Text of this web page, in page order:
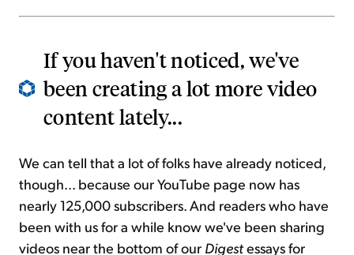
If you haven't noticed, we've
been creating a lot more video
content lately...
We can tell that a lot of folks have already noticed,
though... because our YouTube page now has
nearly 125,000 subscribers. And readers who have
been with us for a while know we've been sharing
videos near the bottom of our Digestessays for